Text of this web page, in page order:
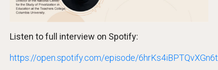
Listen to full interview on Spotify:
https://open.spotify.com/episode/